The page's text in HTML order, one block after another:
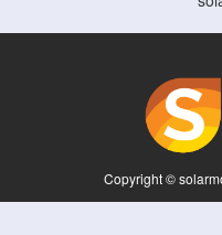
Copyright ©
Disclaimer: This site does not store